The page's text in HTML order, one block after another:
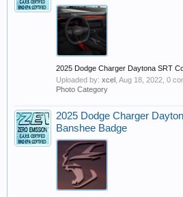
2025 Dodge Charger Daytona SRT
Uploaded by: xcel Aug 18, 2022 , 0
Photo Category
2025 Dodge Charger
Banshee Badge